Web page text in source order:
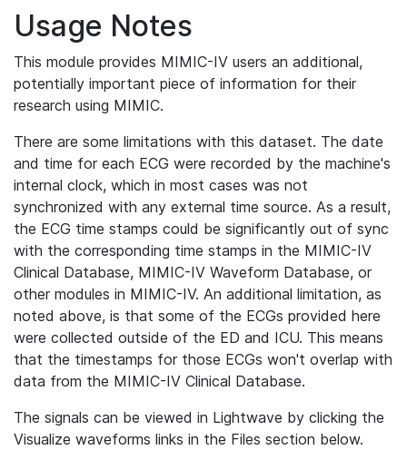
Usage Notes
This module provides MIMIC-IV users an additional,
potentially important piece of information for their
research using MIMIC.
There are some limitations with this dataset. The date
and time for each ECG were recorded by the machine's
internal clock, which in most cases was not
synchronized with any external time source. As a result,
the ECG time stamps could be significantly out of sync
with the corresponding time stamps in the MIMIC-IV
Clinical Database, MIMIC-IV Waveform Database, or
other modules in MIMIC-IV. An additional limitation, as
noted above, is that some of the ECGs provided here
were collected outside of the ED and ICU. This means
that the timestamps for those ECGs won't overlap with
data from the MIMIC-IV Clinical Database.
The signals can be viewed in Lightwave by clicking the
Visualize waveforms links in the Files section below.